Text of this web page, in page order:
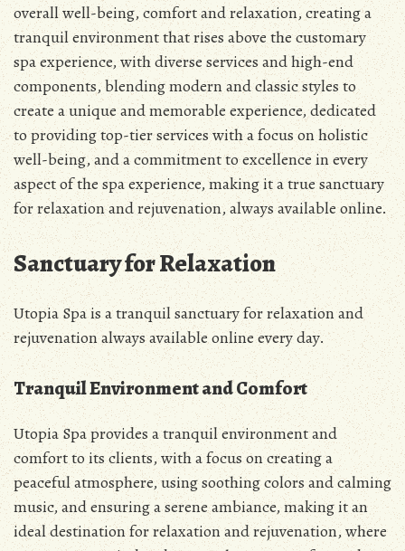
overall well-being, comfort and relaxation, creating a
tranquil environment that rises above the customary
spa experience, with diverse services and high-end
components, blending modern and classic styles to
create a unique and memorable experience, dedicated
to providing top-tier services with a focus on holistic
well-being, and a commitment to excellence in every
aspect of the spa experience, making it a true sanctuary
for relaxation and rejuvenation, always available online.
Sanctuary for Relaxation
Utopia Spa is a tranquil sanctuary for relaxation and
rejuvenation always available online every day.
Tranquil Environment and Comfort
Utopia Spa provides a tranquil environment and
comfort to its clients, with a focus on creating a
peaceful atmosphere, using soothing colors and calming
music, and ensuring a serene ambiance, making it an
ideal destination for relaxation and rejuvenation, where